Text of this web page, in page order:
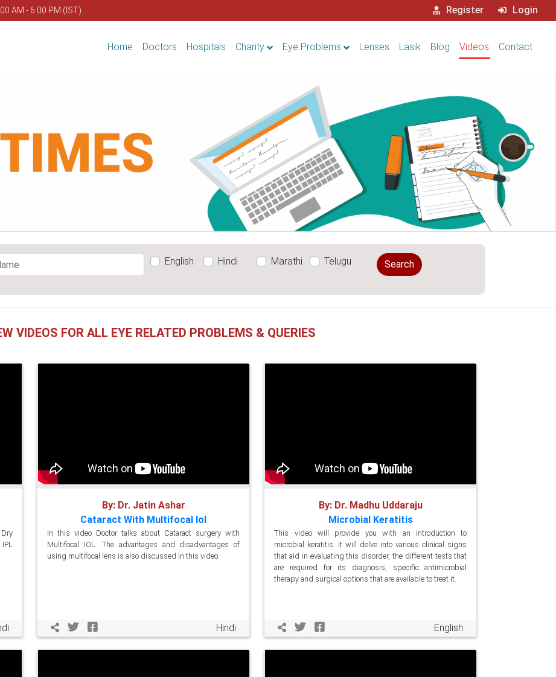
AM - 6.00 PM (IST) Register Login
Home Doctors Hospitals Charity Eye Problems Lenses Lasik Blog Videos Contact
English Hindi Marathi Telugu
VIDEOS FOR ALL EYE RELATED PROBLEMS & QUERIES
By: Dr. Jatin Ashar
Cataract With Multifocal Iol
In this video Doctor talks about Cataract surgery with
Multifocal IOL. The advantages and disadvantages of
using multifocal lens is also discussed in this video.
Hindi
By: Dr. Madhu Uddaraju
Microbial Keratitis
This video will provide you with an introduction to
microbial keratitis. It will delve into various clinical signs
that aid in evaluating this disorder, the different tests that
are required for its diagnosis, specific antimicrobial
therapy and surgical options that are available to treat it.
English